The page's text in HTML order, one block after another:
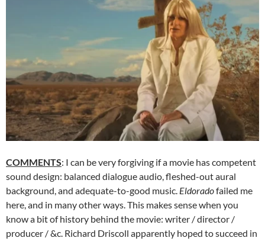
COMMENTS: I can be very forgiving if a movie has competent
sound design: balanced dialogue audio, fleshed-out aural
background, and adequate-to-good music. Eldoradofailed me
here, and in many other ways. This makes sense when you
know a bit of history behind the movie: writer / director /
producer / &c. Richard Driscoll apparently hoped to succeed in